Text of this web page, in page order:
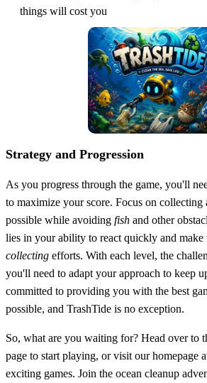
things will cost you
Strategy and Progression
As you progress through the game, you'll
to maximize your score. Focus on collecting
possible while avoiding fish and other
lies in your ability to react quickly and make
collecting efforts. With each level, the
you'll need to adapt your approach to keep
committed to providing you with the best
possible, and TrashTide is no exception.
So, what are you waiting for? Head over to
page to start playing, or visit our homepage
exciting games. Join the ocean cleanup